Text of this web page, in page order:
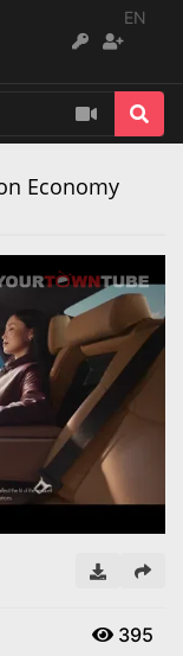
EN
Economy
395